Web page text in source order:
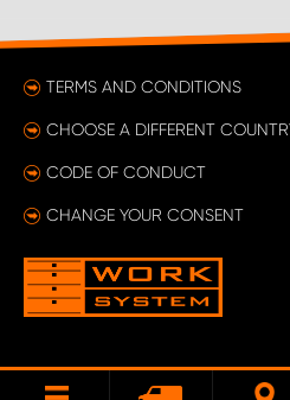
TERMS AND CONDITIONS
CHOOSE A DIFFERENT
CODE OF CONDUCT
CHANGE YOUR CONSENT